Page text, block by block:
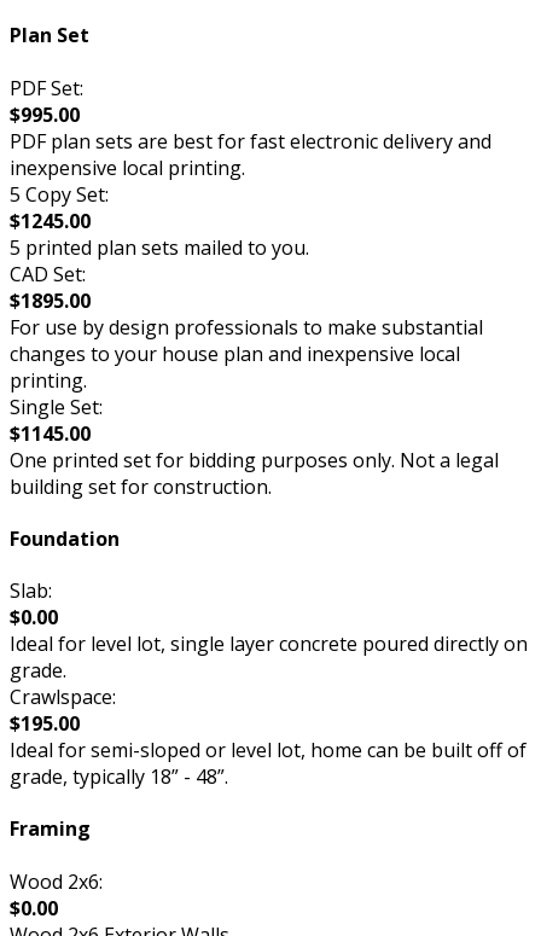
Plan Set
PDF Set:
$995.00
PDF plan sets are best for fast electronic delivery and
inexpensive local printing.
5 Copy Set:
$1245.00
5 printed plan sets mailed to you.
CAD Set:
$1895.00
For use by design professionals to make substantial
changes to your house plan and inexpensive local
printing.
Single Set:
$1145.00
One printed set for bidding purposes only. Not a legal
building set for construction.
Foundation
Slab:
$0.00
Ideal for level lot, single layer concrete poured directly on
grade.
Crawlspace:
$195.00
Ideal for semi-sloped or level lot, home can be built off of
grade, typically 18” - 48”.
Framing
Wood 2x6:
$0.00